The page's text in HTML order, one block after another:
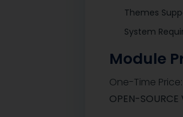
Themes
System
Module
One-Time
OPEN-SOURCE